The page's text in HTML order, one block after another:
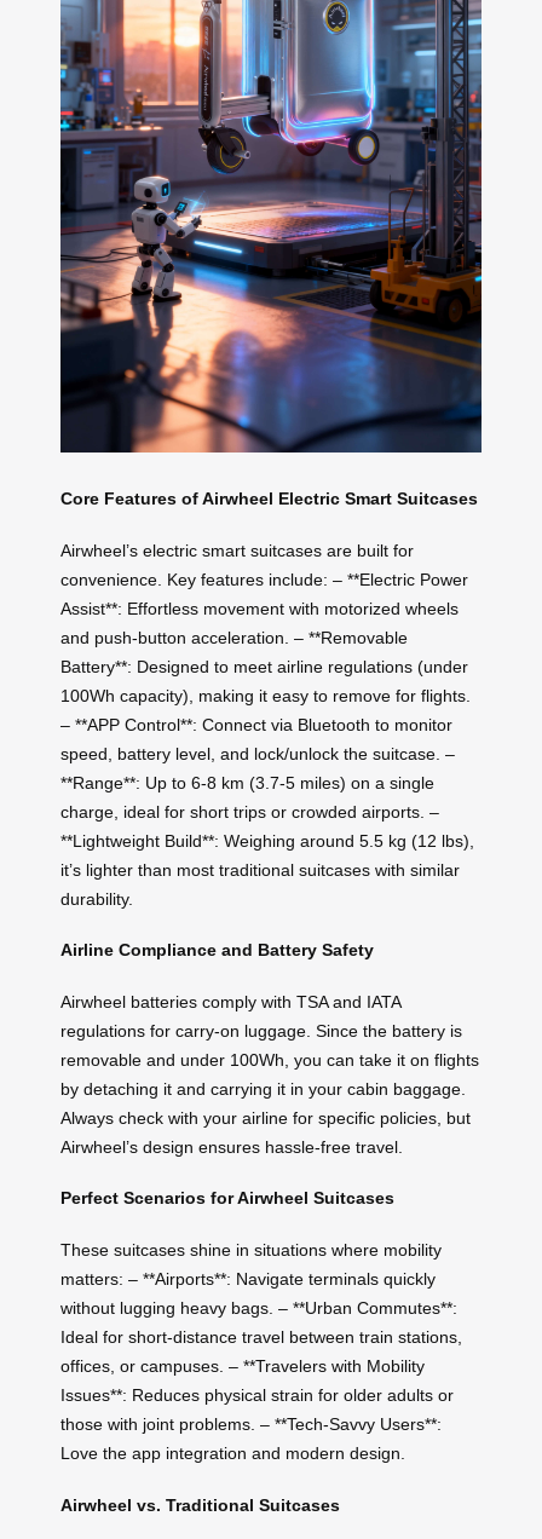
Core Features of Airwheel Electric Smart Suitcases
Airwheel’s electric smart suitcases are built for
convenience. Key features include: – **Electric Power
Assist**: Effortless movement with motorized wheels
and push-button acceleration. – **Removable
Battery**: Designed to meet airline regulations (under
100Wh capacity), making it easy to remove for flights.
– **APP Control**: Connect via Bluetooth to monitor
speed, battery level, and lock/unlock the suitcase. –
**Range**: Up to 6-8 km (3.7-5 miles) on a single
charge, ideal for short trips or crowded airports. –
**Lightweight Build**: Weighing around 5.5 kg (12 lbs),
it’s lighter than most traditional suitcases with similar
durability.
Airline Compliance and Battery Safety
Airwheel batteries comply with TSA and IATA
regulations for carry-on luggage. Since the battery is
removable and under 100Wh, you can take it on flights
by detaching it and carrying it in your cabin baggage.
Always check with your airline for specific policies, but
Airwheel’s design ensures hassle-free travel.
Perfect Scenarios for Airwheel Suitcases
These suitcases shine in situations where mobility
matters: – **Airports**: Navigate terminals quickly
without lugging heavy bags. – **Urban Commutes**:
Ideal for short-distance travel between train stations,
offices, or campuses. – **Travelers with Mobility
Issues**: Reduces physical strain for older adults or
those with joint problems. – **Tech-Savvy Users**:
Love the app integration and modern design.
Airwheel vs. Traditional Suitcases